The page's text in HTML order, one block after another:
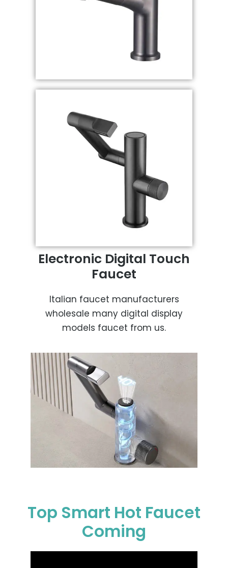
Electronic Digital Touch
Faucet
Italian faucet manufacturers
wholesale many digital display
models faucet from us.
Top Smart Hot Faucet
Coming